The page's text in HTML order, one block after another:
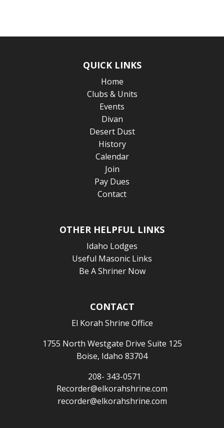
QUICK LINKS
Home
Clubs & Units
Events
Divan
Desert Dust
History
Calendar
Join
Pay Dues
Contact
OTHER HELPFUL LINKS
Idaho Lodges
Useful Masonic Links
Be A Shriner Now
CONTACT
El Korah Shrine Office
1755 North Westgate Drive Suite 125
Boise, Idaho 83704
208- 343-0571
Recorder@elkorahshrine.com
recorder@elkorahshrine.com